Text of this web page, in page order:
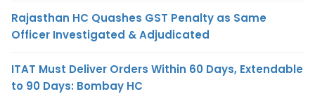
Rajasthan HC Quashes GST Penalty as Same
Officer Investigated & Adjudicated
ITAT Must Deliver Orders Within 60 Days, Extendable
to 90 Days: Bombay HC